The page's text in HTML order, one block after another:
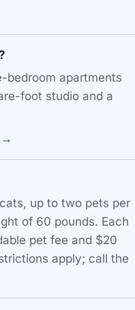
bedroom apartments
foot studio and a
→
up to two pets per
of 60 pounds. Each
pet fee and $20
apply; call the